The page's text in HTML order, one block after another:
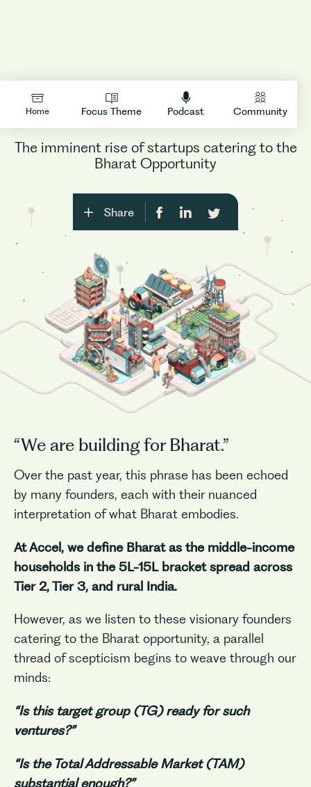
Home Focus Theme Podcast Community
LOGIN
Decoding Bharat
The imminent rise of startups catering to the
Bharat Opportunity
Share
“We are building for Bharat.”
Over the past year, this phrase has been echoed
by many founders, each with their nuanced
interpretation of what Bharat embodies.
At Accel, we define Bharat as the middle-income
households in the 5L-15L bracket spread across
Tier 2, Tier 3, and rural India.
However, as we listen to these visionary founders
catering to the Bharat opportunity, a parallel
thread of scepticism begins to weave through our
minds:
“Is this target group (TG) ready for such
ventures?”
“Is the Total Addressable Market (TAM)
substantial enough?”